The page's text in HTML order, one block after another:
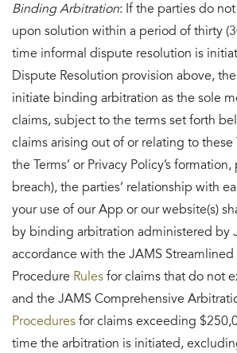
Binding Arbitration: If the parties do
upon solution within a period of thirty
time informal dispute resolution is
Dispute Resolution provision above,
initiate binding arbitration as the sole
claims, subject to the terms set forth
claims arising out of or relating to these
the Terms’ or Privacy Policy’s
breach), the parties’ relationship with
your use of our App or our website(s)
by binding arbitration administered by
accordance with the JAMS
Procedure Rules for claims that do not
and the JAMS Comprehensive
Procedures for claims exceeding
time the arbitration is initiated,